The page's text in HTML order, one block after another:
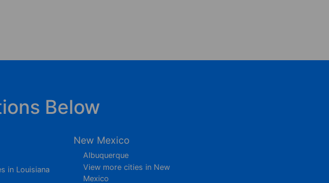
Below
in Louisiana
New Mexico
Albuquerque
View more cities in New
Mexico